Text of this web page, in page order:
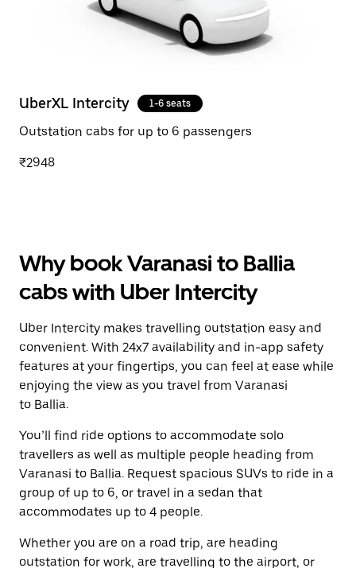
UberXL Intercity 1-6 seats
Outstation cabs for up to 6 passengers
₹2948
Why book Varanasi to Ballia
cabs with Uber Intercity
Uber Intercity makes travelling outstation easy and
convenient. With 24x7 availability and in-app safety
features at your fingertips, you can feel at ease while
enjoying the view as you travel from Varanasi
to Ballia.
You’ll find ride options to accommodate solo
travellers as well as multiple people heading from
Varanasi to Ballia. Request spacious SUVs to ride in a
group of up to 6, or travel in a sedan that
accommodates up to 4 people.
Whether you are on a road trip, are heading
outstation for work, are travelling to the airport, or